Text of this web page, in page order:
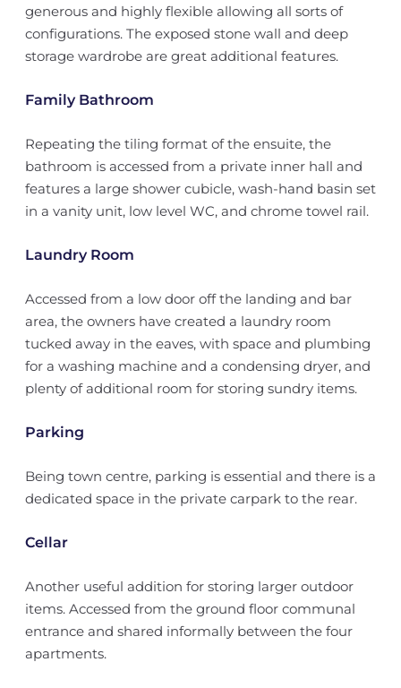
generous and highly flexible allowing all sorts of
configurations. The exposed stone wall and deep
storage wardrobe are great additional features.
Family Bathroom
Repeating the tiling format of the ensuite, the
bathroom is accessed from a private inner hall and
features a large shower cubicle, wash-hand basin set
in a vanity unit, low level WC, and chrome towel rail.
Laundry Room
Accessed from a low door off the landing and bar
area, the owners have created a laundry room
tucked away in the eaves, with space and plumbing
for a washing machine and a condensing dryer, and
plenty of additional room for storing sundry items.
Parking
Being town centre, parking is essential and there is a
dedicated space in the private carpark to the rear.
Cellar
Another useful addition for storing larger outdoor
items. Accessed from the ground floor communal
entrance and shared informally between the four
apartments.